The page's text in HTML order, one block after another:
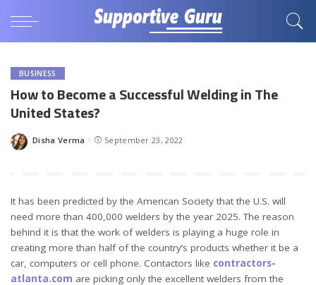
BUSINESS
How to Become a Successful Welding in The
United States?
Posted
Disha Verma September 23, 2022
It has been predicted by the American Society that the U.S. will
need more than 400,000 welders by the year 2025. The reason
behind it is that the work of welders is playing a huge role in
creating more than half of the country’s products whether it be a
car, computers or cell phone. Contactors like contractors-
atlanta.com are picking only the excellent welders from the